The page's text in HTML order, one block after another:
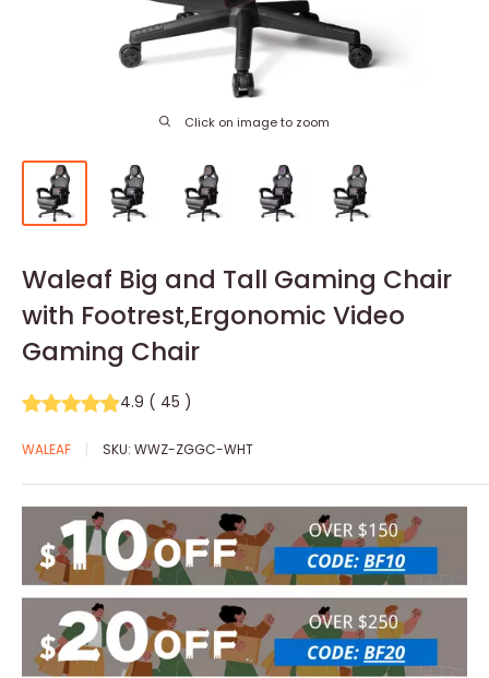
Click on image to zoom
Waleaf Big and Tall Gaming Chair
with Footrest,Ergonomic Video
Gaming Chair
4.9 ( 45 )
WALEAF SKU: WWZ-ZGGC-WHT